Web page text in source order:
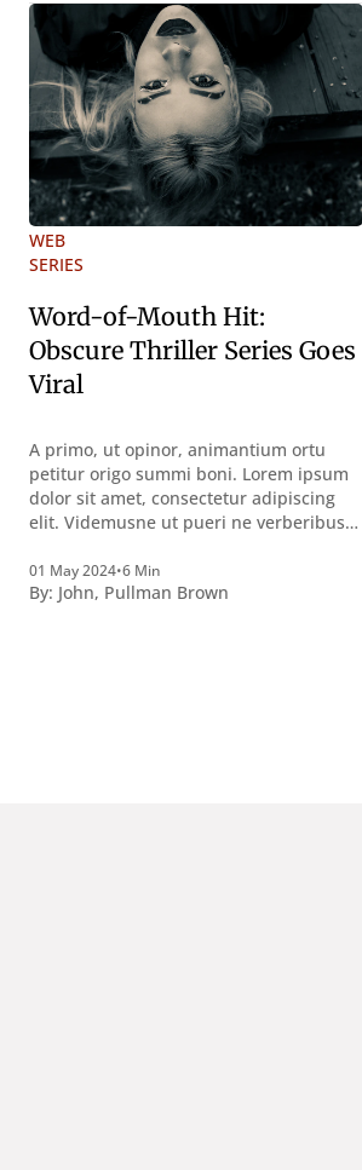
WEB
SERIES
Word-of-Mouth Hit:
Obscure Thriller Series Goes
Viral
A primo, ut opinor, animantium ortu
petitur origo summi boni. Lorem ipsum
dolor sit amet, consectetur adipiscing
elit. Videmusne ut pueri ne verberibus
perquirendisque deterreantur?
Summum ením bonum exposuit
01 May 2024•6 Min
By: John, Pullman Brown